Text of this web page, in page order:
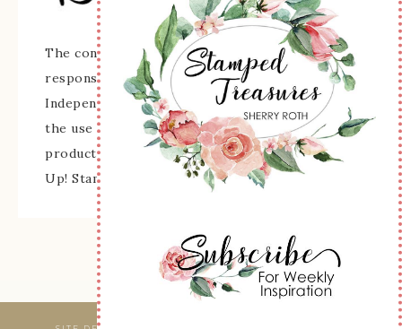
The content of this site is the sole
responsibility and opinions of Sherry Roth as an
Independent Stampin' Up! Demonstrator and
the use of its content, classes, services, and/or
products offered is not endorsed by Stampin'
Up! Stamped images are copyright Stampin' Up!